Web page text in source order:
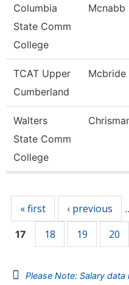
Columbia
State Comm
College
Mcnabb
TCAT Upper
Cumberland
Mcbride
Walters
State Comm
College
« first ‹ previous
17 18 19 20
Please Note: Salary